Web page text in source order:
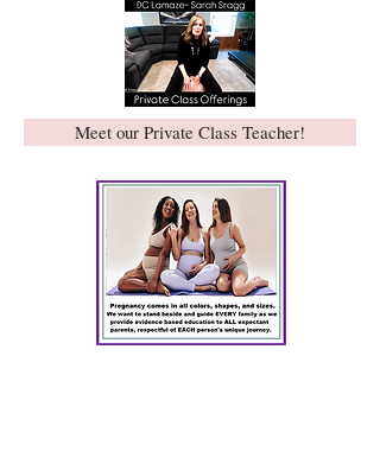
Meet our Private Class Teacher!